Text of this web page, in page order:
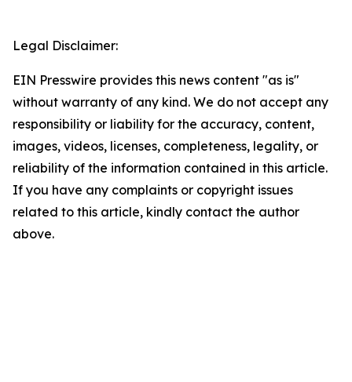
Legal Disclaimer:
EIN Presswire provides this news content "as is"
without warranty of any kind. We do not accept any
responsibility or liability for the accuracy, content,
images, videos, licenses, completeness, legality, or
reliability of the information contained in this article.
If you have any complaints or copyright issues
related to this article, kindly contact the author
above.